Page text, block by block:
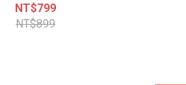
NT$799
NT$899